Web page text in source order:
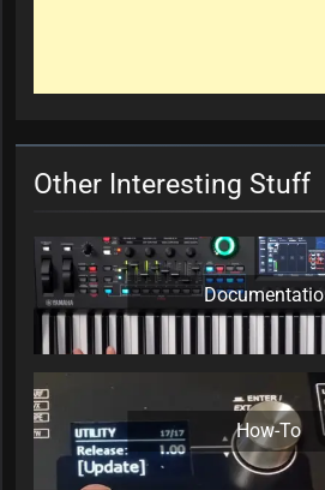
Other Interesting Stuff
How-To